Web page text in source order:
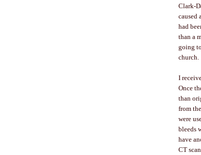
Clark-
caused
had
than a
going
church.
I
Once
than
from
were
bleeds
have
CT